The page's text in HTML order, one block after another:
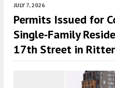
JULY 7, 2026
Permits Issued for
Single-Family
17th Street in